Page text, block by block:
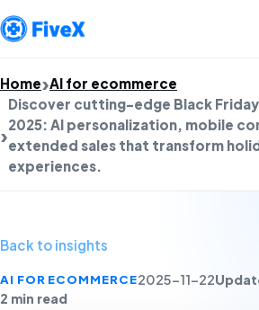
Home AI for ecommerce
Discover cutting-edge Black
2025: AI personalization, mobile
extended sales that transform
experiences.
Back to insights
AI FOR ECOMMERCE2025-11-22
2 min read